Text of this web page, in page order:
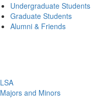
Undergraduate Students
Graduate Students
Alumni & Friends
LSA
Majors and Minors